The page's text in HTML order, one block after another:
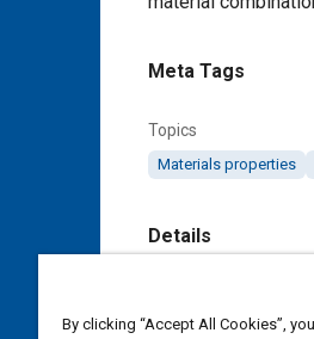
Meta Tags
Topics
Materials properties
Details
https://doi.org/
By clicking “Accept All Cookies”,